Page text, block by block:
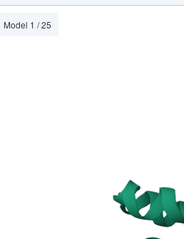
Model 1 / 25